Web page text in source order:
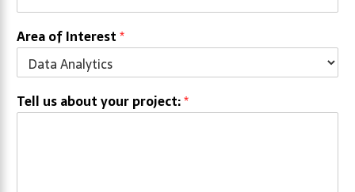
Area of Interest*
Tell us about your project:*